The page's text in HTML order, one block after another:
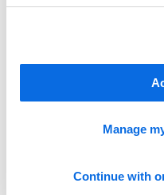
Manage
Continue with